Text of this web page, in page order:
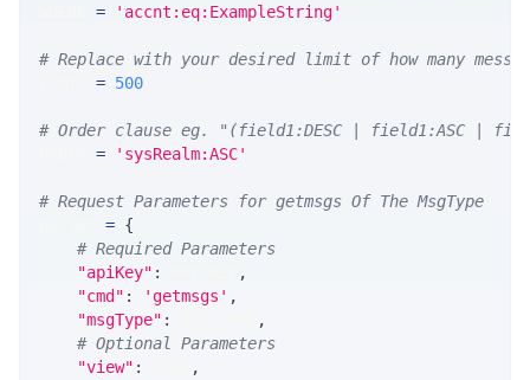
= 'accnt:eq:ExampleString'
# Replace with your desired limit of how many
= 500
# Order clause eg. "(field1:DESC | field1:ASC |
= 'sysRealm:ASC'
# Request Parameters for getmsgs Of The MsgType
= {
# Required Parameters
"apiKey" :
,
"cmd" : 'getmsgs' ,
"msgType" :
,
# Optional Parameters
"view" :
,